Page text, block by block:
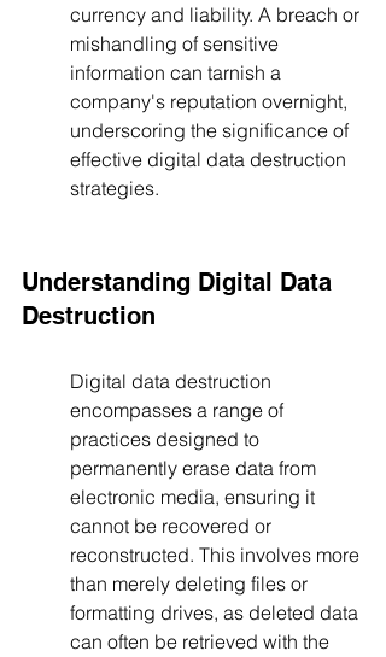
currency and liability. A breach or
mishandling of sensitive
information can tarnish a
company's reputation overnight,
underscoring the significance of
effective digital data destruction
strategies.
Understanding Digital Data
Destruction
Digital data destruction
encompasses a range of
practices designed to
permanently erase data from
electronic media, ensuring it
cannot be recovered or
reconstructed. This involves more
than merely deleting files or
formatting drives, as deleted data
can often be retrieved with the